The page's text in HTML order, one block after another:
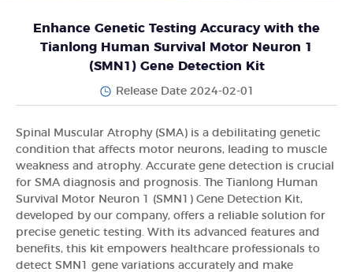
Enhance Genetic Testing Accuracy with the
Tianlong Human Survival Motor Neuron 1
(SMN1) Gene Detection Kit
Release Date 2024-02-01
Spinal Muscular Atrophy (SMA) is a debilitating genetic
condition that affects motor neurons, leading to muscle
weakness and atrophy. Accurate gene detection is crucial
for SMA diagnosis and prognosis. The Tianlong Human
Survival Motor Neuron 1 (SMN1) Gene Detection Kit,
developed by our company, offers a reliable solution for
precise genetic testing. With its advanced features and
benefits, this kit empowers healthcare professionals to
detect SMN1 gene variations accurately and make